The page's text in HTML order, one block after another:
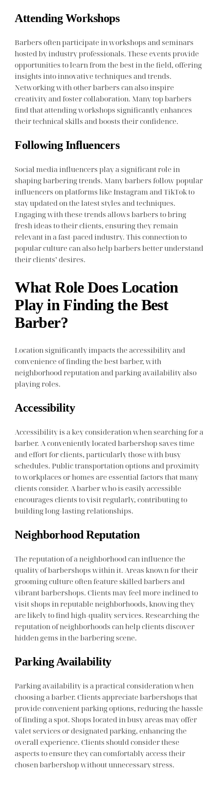
Attending Workshops
Barbers often participate in workshops and seminars
hosted by industry professionals. These events provide
opportunities to learn from the best in the field, offering
insights into innovative techniques and trends.
Networking with other barbers can also inspire
creativity and foster collaboration. Many top barbers
find that attending workshops significantly enhances
their technical skills and boosts their confidence.
Following Influencers
Social media influencers play a significant role in
shaping barbering trends. Many barbers follow popular
influencers on platforms like Instagram and TikTok to
stay updated on the latest styles and techniques.
Engaging with these trends allows barbers to bring
fresh ideas to their clients, ensuring they remain
relevant in a fast-paced industry. This connection to
popular culture can also help barbers better understand
their clients’ desires.
What Role Does Location
Play in Finding the Best
Barber?
Location significantly impacts the accessibility and
convenience of finding the best barber, with
neighborhood reputation and parking availability also
playing roles.
Accessibility
Accessibility is a key consideration when searching for a
barber. A conveniently located barbershop saves time
and effort for clients, particularly those with busy
schedules. Public transportation options and proximity
to workplaces or homes are essential factors that many
clients consider. A barber who is easily accessible
encourages clients to visit regularly, contributing to
building long-lasting relationships.
Neighborhood Reputation
The reputation of a neighborhood can influence the
quality of barbershops within it. Areas known for their
grooming culture often feature skilled barbers and
vibrant barbershops. Clients may feel more inclined to
visit shops in reputable neighborhoods, knowing they
are likely to find high-quality services. Researching the
reputation of neighborhoods can help clients discover
hidden gems in the barbering scene.
Parking Availability
Parking availability is a practical consideration when
choosing a barber. Clients appreciate barbershops that
provide convenient parking options, reducing the hassle
of finding a spot. Shops located in busy areas may offer
valet services or designated parking, enhancing the
overall experience. Clients should consider these
aspects to ensure they can comfortably access their
chosen barbershop without unnecessary stress.